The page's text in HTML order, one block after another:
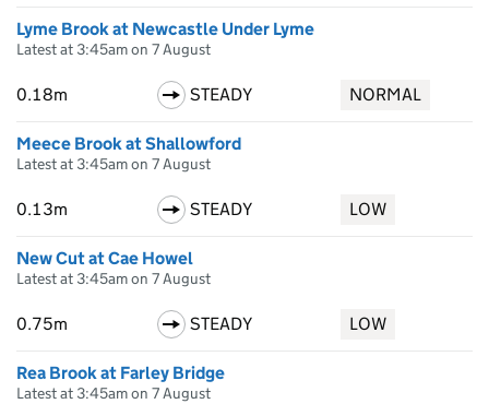
Lyme Brook at Newcastle Under Lyme
Latest at 3:45am on 7 August
0.18m STEADY NORMAL
Meece Brook at Shallowford
Latest at 3:45am on 7 August
0.13m STEADY LOW
New Cut at Cae Howel
Latest at 3:45am on 7 August
0.75m STEADY LOW
Rea Brook at Farley Bridge
Latest at 3:45am on 7 August